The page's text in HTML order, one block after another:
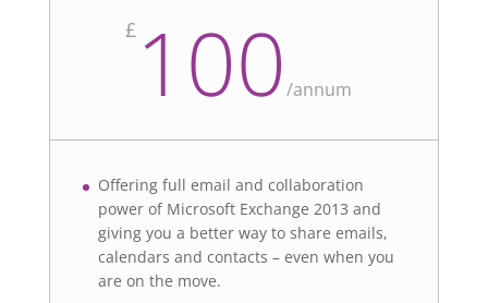
£100 /annum
Offering full email and collaboration
power of Microsoft Exchange 2013 and
giving you a better way to share emails,
calendars and contacts – even when you
are on the move.